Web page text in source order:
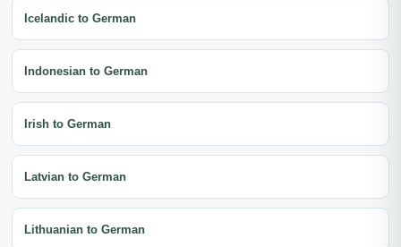
Icelandic to German
Indonesian to German
Irish to German
Latvian to German
Lithuanian to German